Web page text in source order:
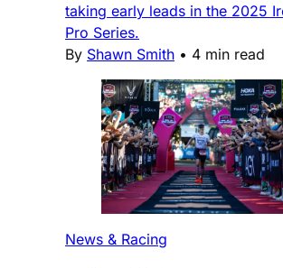
taking early leads in the 2025
Pro Series.
By Shawn Smith • 4 min read
News & Racing